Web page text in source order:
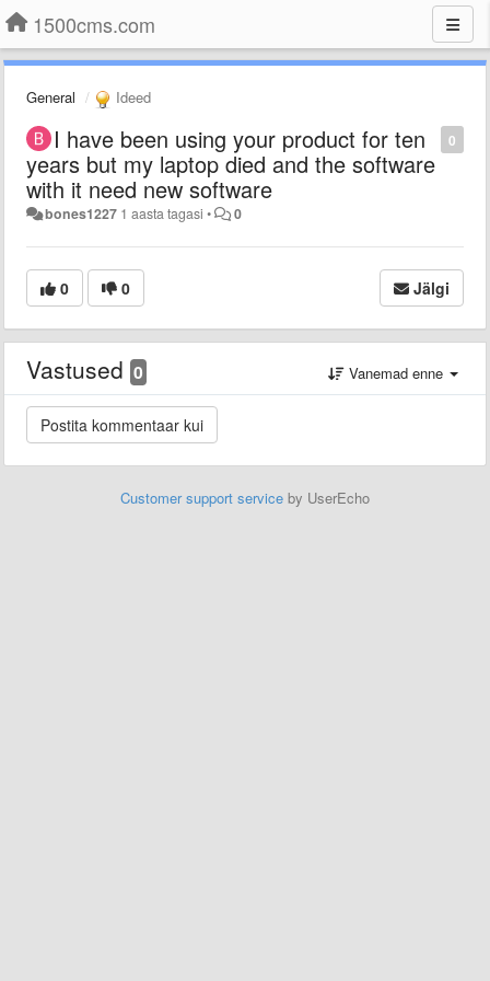
1500cms.com
General Ideed
0
I have been using your product for ten
years but my laptop died and the software
with it need new software
bones1227 1 aasta tagasi • 0
0 0 Jälgi
Vastused 0 Vanemad enne
Customer support service by UserEcho